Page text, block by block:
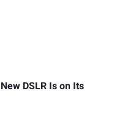
DSLR Is on Its